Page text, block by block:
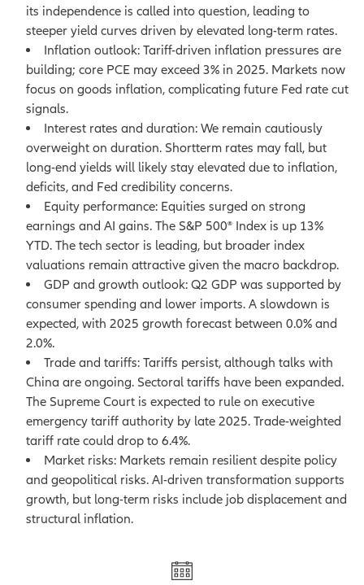
its independence is called into question, leading to
steeper yield curves driven by elevated long-term rates.
Inflation outlook: Tariff-driven inflation pressures are
building; core PCE may exceed 3% in 2025. Markets now
focus on goods inflation, complicating future Fed rate cut
signals.
Interest rates and duration: We remain cautiously
overweight on duration. Shortterm rates may fall, but
long-end yields will likely stay elevated due to inflation,
deficits, and Fed credibility concerns.
Equity performance: Equities surged on strong
earnings and AI gains. The S&P 500® Index is up 13%
YTD. The tech sector is leading, but broader index
valuations remain attractive given the macro backdrop.
GDP and growth outlook: Q2 GDP was supported by
consumer spending and lower imports. A slowdown is
expected, with 2025 growth forecast between 0.0% and
2.0%.
Trade and tariffs: Tariffs persist, although talks with
China are ongoing. Sectoral tariffs have been expanded.
The Supreme Court is expected to rule on executive
emergency tariff authority by late 2025. Trade-weighted
tariff rate could drop to 6.4%.
Market risks: Markets remain resilient despite policy
and geopolitical risks. AI-driven transformation supports
growth, but long-term risks include job displacement and
structural inflation.